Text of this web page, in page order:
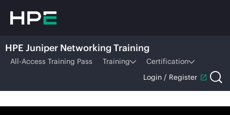
HPE Juniper Networking Training
All-Access Training Pass Training
Certification
Login / Register